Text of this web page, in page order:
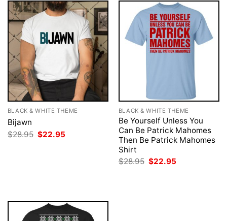
BLACK & WHITE THEME
Bijawn
$28.95 Original
price
$22.95
BLACK & WHITE THEME
Be Yourself Unless You
Can Be Patrick Mahomes
Then Be Patrick Mahomes
Shirt
$28.95 Original
$22.95